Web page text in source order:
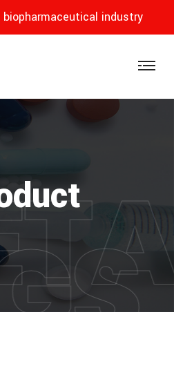
biopharmaceutical industry